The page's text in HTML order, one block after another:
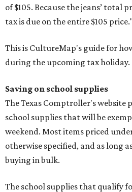
of $105. Because the jeans’ total
tax is due on the entire $105 price."
This is CultureMap's guide for
during the upcoming tax holiday.
Saving on school supplies
The Texas Comptroller's website
school supplies that will be
weekend. Most items priced
otherwise specified, and as long
buying in bulk.
The school supplies that qualify